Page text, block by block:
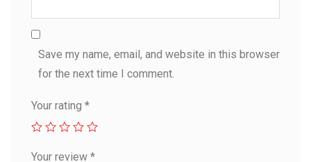
Save my name, email, and website in this browser
for the next time I comment.
Your rating *
Your review *